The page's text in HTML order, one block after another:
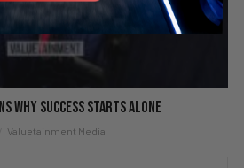
why success starts alone
Valuetainment Media